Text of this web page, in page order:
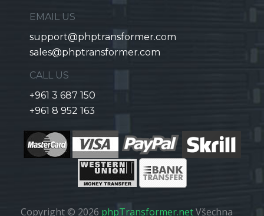
EMAIL US
support@phptransformer.com
sales@phptransformer.com
CALL US
+961 3 687 150
+961 8 952 163
Copyright © 2026 phpTransformer.netVšechna